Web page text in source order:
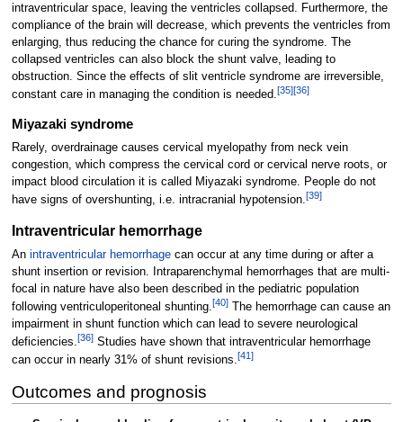
intraventricular space, leaving the ventricles collapsed. Furthermore, the
compliance of the brain will decrease, which prevents the ventricles from
enlarging, thus reducing the chance for curing the syndrome. The
collapsed ventricles can also block the shunt valve, leading to
obstruction. Since the effects of slit ventricle syndrome are irreversible,
constant care in managing the condition is needed.[35][36]
Miyazaki syndrome
Rarely, overdrainage causes cervical myelopathy from neck vein
congestion, which compress the cervical cord or cervical nerve roots, or
impact blood circulation it is called Miyazaki syndrome. People do not
have signs of overshunting, i.e. intracranial hypotension.[39]
Intraventricular hemorrhage
An intraventricular hemorrhagecan occur at any time during or after a
shunt insertion or revision. Intraparenchymal hemorrhages that are multi-
focal in nature have also been described in the pediatric population
following ventriculoperitoneal shunting.[40]The hemorrhage can cause an
impairment in shunt function which can lead to severe neurological
deficiencies.[36]Studies have shown that intraventricular hemorrhage
can occur in nearly 31% of shunt revisions.[41]
Outcomes and prognosis